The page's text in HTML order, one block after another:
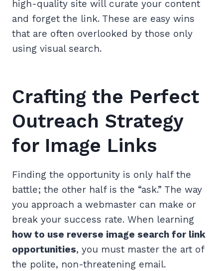
high-quality site will curate your content
and forget the link. These are easy wins
that are often overlooked by those only
using visual search.
Crafting the Perfect
Outreach Strategy
for Image Links
Finding the opportunity is only half the
battle; the other half is the “ask.” The way
you approach a webmaster can make or
break your success rate. When learning
how to use reverse image search for link
opportunities, you must master the art of
the polite, non-threatening email.